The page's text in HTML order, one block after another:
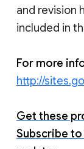
and revision
included in
For more
http://
Get these
Subscribe to